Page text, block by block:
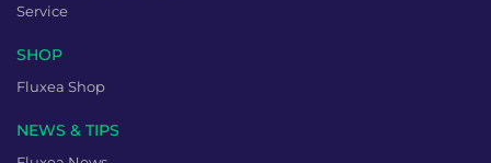
Service
SHOP
Fluxea Shop
NEWS & TIPS